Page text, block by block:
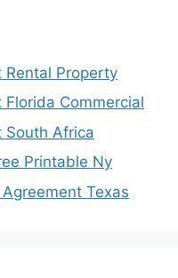
Rental Property
Commercial
South Africa
Printable Ny
Texas